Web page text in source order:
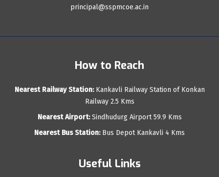
principal@sspmcoe.ac.in
How to Reach
Nearest Railway Station:Kankavli Railway Station of Konkan
Railway 2.5 Kms
Nearest Airport:Sindhudurg Airport 59.9 Kms
Nearest Bus Station:Bus Depot Kankavli 4 Kms
Useful Links